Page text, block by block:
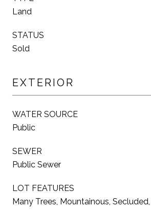
Land
STATUS
Sold
EXTERIOR
WATER SOURCE
Public
SEWER
Public Sewer
LOT FEATURES
Many Trees, Mountainous,